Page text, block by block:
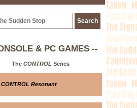
& PC GAMES --
The CONTROL Series
CONTROL Resonant